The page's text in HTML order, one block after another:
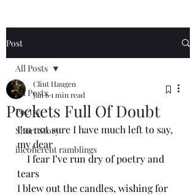
Post
All Posts
Poetry
Short Story
incoherent ramblings
All Posts
Pockets Full Of Doubt
Clint Haugen
Jan 61 min read
I’m not sure I have much left to say,
my dear
I fear I’ve run dry of poetry and
tears
I blew out the candles, wishing for